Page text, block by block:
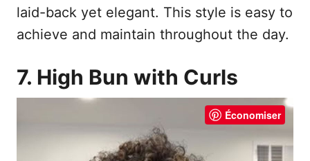
laid-back yet elegant. This style is easy to
achieve and maintain throughout the day.
7. High Bun with Curls
Économiser